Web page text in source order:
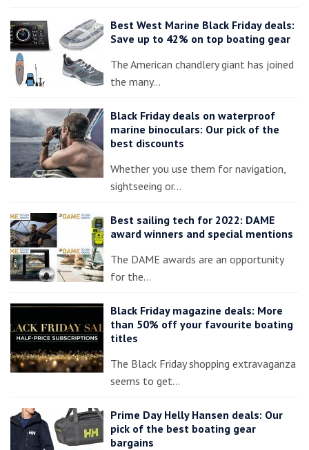
Best West Marine Black Friday deals:
Save up to 42% on top boating gear
The American chandlery giant has joined
the many…
Black Friday deals on waterproof
marine binoculars: Our pick of the
best discounts
Whether you use them for navigation,
sightseeing or…
Best sailing tech for 2022: DAME
award winners and special mentions
The DAME awards are an opportunity
for the…
Black Friday magazine deals: More
than 50% off your favourite boating
titles
The Black Friday shopping extravaganza
seems to get…
Prime Day Helly Hansen deals: Our
pick of the best boating gear
bargains